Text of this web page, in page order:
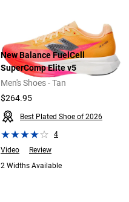
New Balance FuelCell
SuperComp Elite v5
Men's Shoes - Tan
$264.95
Best Plated Shoe of 2026
4
Video
Review
2 Widths Available